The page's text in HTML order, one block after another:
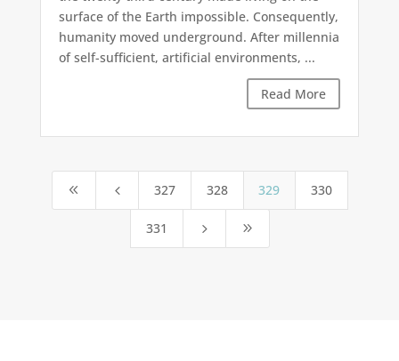
surface of the Earth impossible. Consequently,
humanity moved underground. After millennia
of self-sufficient, artificial environments, ...
Read More
8 4 327 328 329 330
331 5 9